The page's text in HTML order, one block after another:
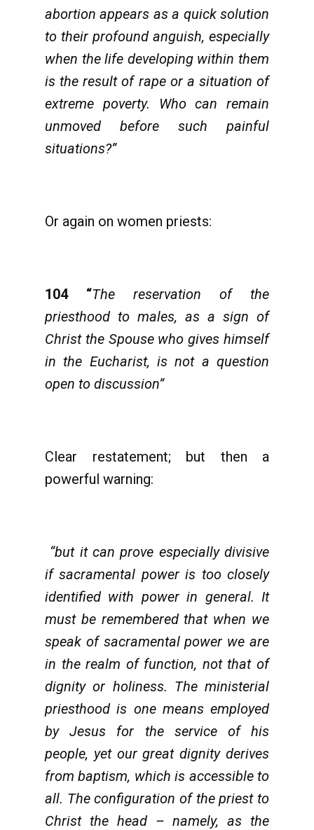
abortion appears as a quick solution
to their profound anguish, especially
when the life developing within them
is the result of rape or a situation of
extreme poverty. Who can remain
unmoved before such painful
situations?”
Or again on women priests:
104 “The reservation of the
priesthood to males, as a sign of
Christ the Spouse who gives himself
in the Eucharist, is not a question
open to discussion”
Clear restatement; but then a
powerful warning:
“but it can prove especially divisive
if sacramental power is too closely
identified with power in general. It
must be remembered that when we
speak of sacramental power we are
in the realm of function, not that of
dignity or holiness. The ministerial
priesthood is one means employed
by Jesus for the service of his
people, yet our great dignity derives
from baptism, which is accessible to
all. The configuration of the priest to
Christ the head – namely, as the